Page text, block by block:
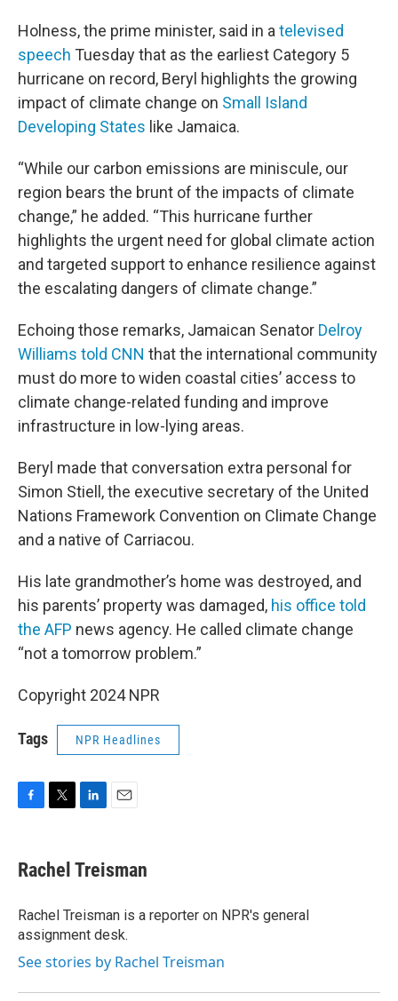
Holness, the prime minister, said in a televised
speech Tuesday that as the earliest Category 5
hurricane on record, Beryl highlights the growing
impact of climate change on Small Island
Developing States like Jamaica.
“While our carbon emissions are miniscule, our
region bears the brunt of the impacts of climate
change,” he added. “This hurricane further
highlights the urgent need for global climate action
and targeted support to enhance resilience against
the escalating dangers of climate change.”
Echoing those remarks, Jamaican Senator Delroy
Williams told CNN that the international community
must do more to widen coastal cities’ access to
climate change-related funding and improve
infrastructure in low-lying areas.
Beryl made that conversation extra personal for
Simon Stiell, the executive secretary of the United
Nations Framework Convention on Climate Change
and a native of Carriacou.
His late grandmother’s home was destroyed, and
his parents’ property was damaged, his office told
the AFP news agency. He called climate change
“not a tomorrow problem.”
Copyright 2024 NPR
Tags NPR Headlines
e
b
o
k
t
t
r
k
e
I
n
i
l
Rachel Treisman
Rachel Treisman is a reporter on NPR's general
assignment desk.
See stories by Rachel Treisman